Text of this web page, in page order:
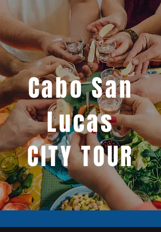
Cabo San
Lucas
CITY TOUR